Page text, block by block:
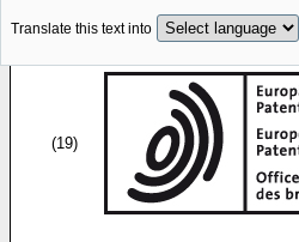
Translate this text into
(19)